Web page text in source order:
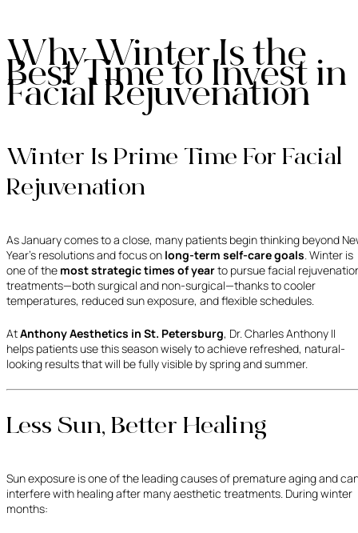
Why Winter Is the
Best Time to Invest in
Facial Rejuvenation
Winter Is Prime Time For Facial
Rejuvenation
As January comes to a close, many patients begin thinking beyond
Year’s resolutions and focus on long-term self-care goals . Winter is
one of the most strategic times of yearto pursue facial
treatments—both surgical and non-surgical—thanks to cooler
temperatures, reduced sun exposure, and flexible schedules.
AtAnthony Aesthetics in St. Petersburg, Dr. Charles Anthony II
helps patients use this season wisely to achieve refreshed, natural-
looking results that will be fully visible by spring and summer.
Less Sun, Better Healing
Sun exposure is one of the leading causes of premature aging and
interfere with healing after many aesthetic treatments. During winter
months: